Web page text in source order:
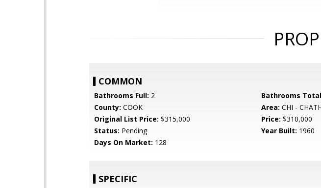
COMMON
Bathrooms Full: 2 Bathrooms
County: COOK Area: CHI -
Original List Price: $315,000 Price: $310,000
Status: Pending Year Built: 1960
Days On Market: 128
SPECIFIC